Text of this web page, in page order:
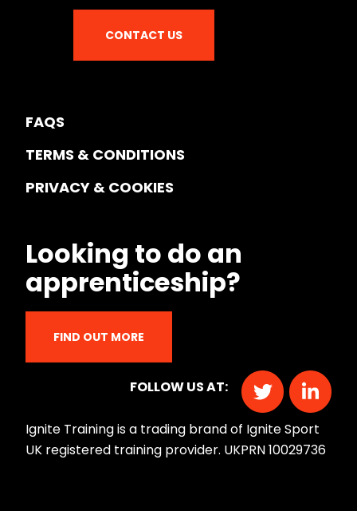
CONTACT US
FAQS
TERMS & CONDITIONS
PRIVACY & COOKIES
Looking to do an
apprenticeship?
FIND OUT MORE
FOLLOW US AT:
Ignite Training is a trading brand of Ignite Sport
UK registered training provider. UKPRN 10029736